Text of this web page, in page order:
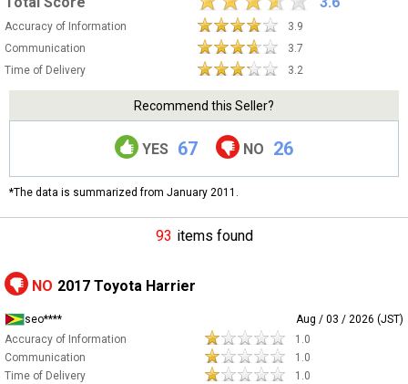
Accuracy of Information
3.9
Communication
3.7
Time of Delivery
3.2
Recommend this Seller?
YES 67 NO 26
*The data is summarized from January 2011.
93 items found
NO 2017 Toyota Harrier
seo****
Aug / 03 / 2026 (JST)
Accuracy of Information
1.0
Communication
1.0
Time of Delivery
1.0